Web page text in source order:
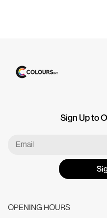
OPENING HOURS
Sign Up to